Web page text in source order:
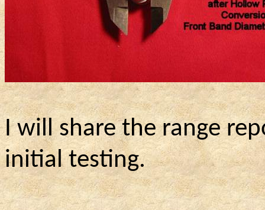
I will share the range
initial testing.